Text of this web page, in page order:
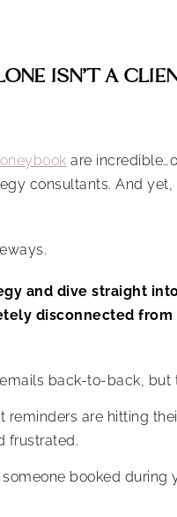
ISN’T A
are
consultants. And
and dive straight
disconnected from
back-to-back, but
reminders are hitting
frustrated.
someone booked